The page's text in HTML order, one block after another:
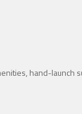
hand-launch